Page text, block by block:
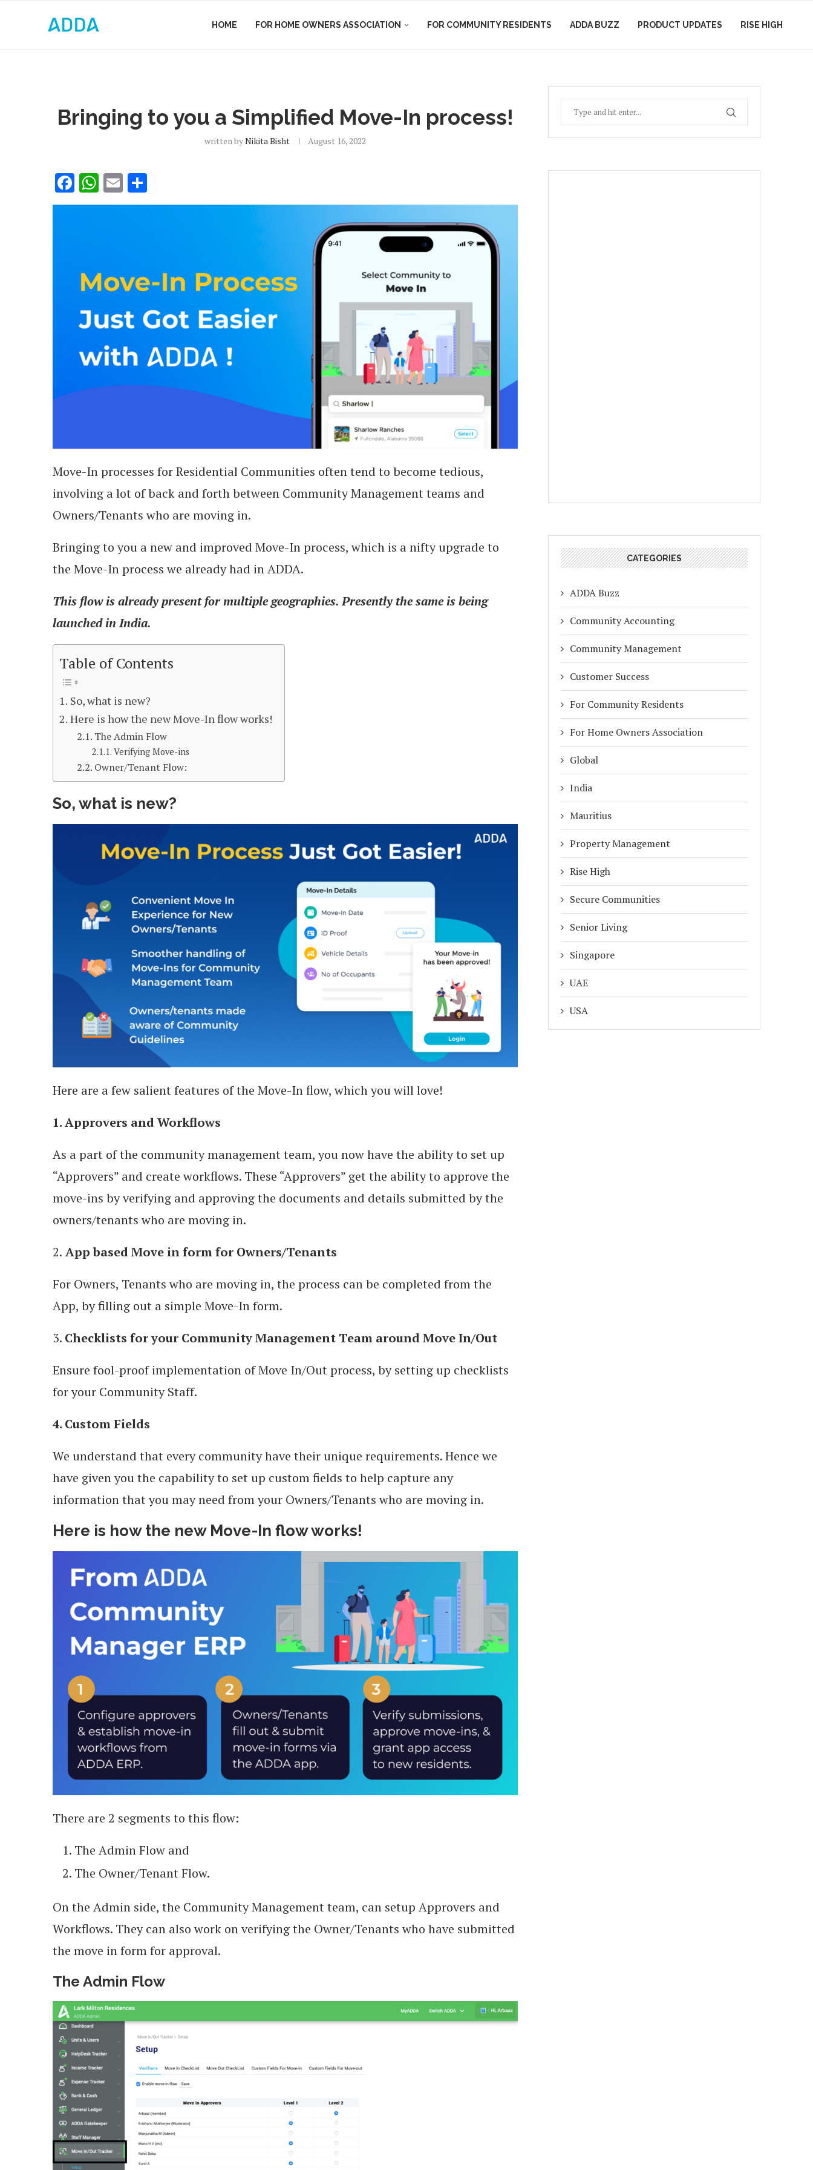
HOME FOR HOME OWNERS ASSOCIATION FOR COMMUNITY RESIDENTS ADDA BUZZ PRODUCT UPDATES RISE HIGH
Bringing to you a Simplified Move-In process!
written byNikita Bisht August 16, 2022
Facebook
WhatsApp
Email
Move-In processes for Residential Communities often tend to become tedious,
involving a lot of back and forth between Community Management teams and
Owners/Tenants who are moving in.
Bringing to you a new and improved Move-In process, which is a nifty upgrade to
the Move-In process we already had in ADDA.
This flow is already present for multiple geographies. Presently the same is being
launched in India.
Table of Contents
So, what is new?
Here is how the new Move-In flow works!
The Admin Flow
Verifying Move-ins
Owner/Tenant Flow:
So, what is new?
Here are a few salient features of the Move-In flow, which you will love!
1. Approvers and Workflows
As a part of the community management team, you now have the ability to set up
“Approvers” and create workflows. These “Approvers” get the ability to approve the
move-ins by verifying and approving the documents and details submitted by the
owners/tenants who are moving in.
2. App based Move in form for Owners/Tenants
For Owners, Tenants who are moving in, the process can be completed from the
App, by filling out a simple Move-In form.
3. Checklists for your Community Management Team around Move In/Out
Ensure fool-proof implementation of Move In/Out process, by setting up checklists
for your Community Staff.
4. Custom Fields
We understand that every community have their unique requirements. Hence we
have given you the capability to set up custom fields to help capture any
information that you may need from your Owners/Tenants who are moving in.
Here is how the new Move-In flow works!
There are 2 segments to this flow:
The Admin Flow and
The Owner/Tenant Flow.
On the Admin side, the Community Management team, can setup Approvers and
Workflows. They can also work on verifying the Owner/Tenants who have submitted
the move in form for approval.
The Admin Flow
CATEGORIES
ADDA Buzz
Community Accounting
Community Management
Customer Success
For Community Residents
For Home Owners Association
Global
India
Mauritius
Property Management
Rise High
Secure Communities
Senior Living
Singapore
UAE
USA